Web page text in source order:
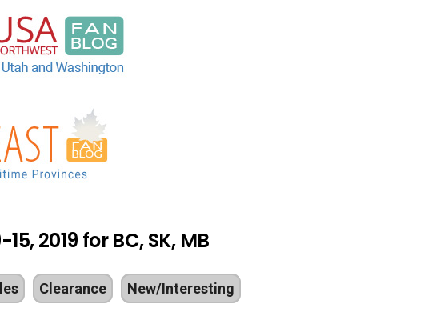
2019 for BC, SK, MB
Clearance New/Interesting